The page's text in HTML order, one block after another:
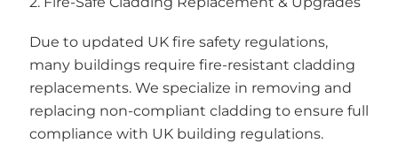
Due to updated UK fire safety regulations,
many buildings require fire-resistant cladding
replacements. We specialize in removing and
replacing non-compliant cladding to ensure full
compliance with UK building regulations.